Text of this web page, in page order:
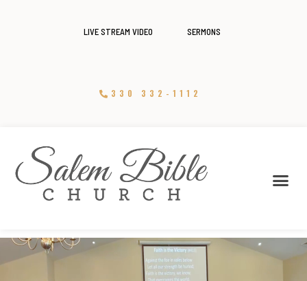
LIVE STREAM VIDEO SERMONS
330 332-1112